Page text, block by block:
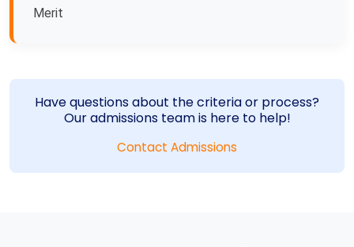
Merit
Have questions about the criteria or process?
Our admissions team is here to help!
Contact Admissions